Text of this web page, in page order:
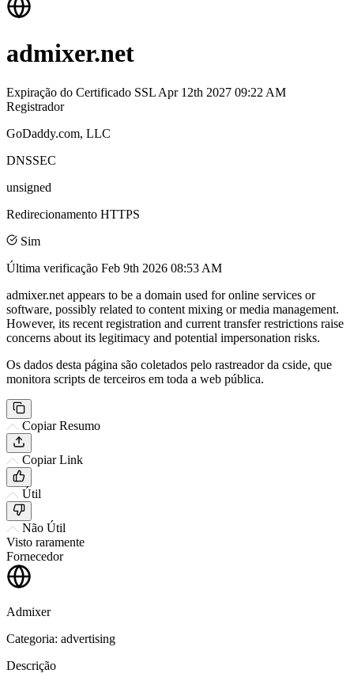
admixer.net
Expiração do Certificado SSL Apr 12th 2027 09:22 AM
Registrador
GoDaddy.com, LLC
DNSSEC
unsigned
Redirecionamento HTTPS
Sim
Última verificação Feb 9th 2026 08:53 AM
admixer.net appears to be a domain used for online services or
software, possibly related to content mixing or media management.
However, its recent registration and current transfer restrictions raise
concerns about its legitimacy and potential impersonation risks.
Os dados desta página são coletados pelo rastreador da cside, que
monitora scripts de terceiros em toda a web pública.
Copiar Resumo
Copiar Link
Útil
Não Útil
Visto raramente
Fornecedor
Admixer
Categoria: advertising
Descrição